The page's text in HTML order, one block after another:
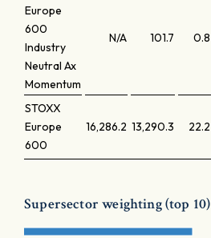
Europe
600
Industry
Neutral Ax
Momentum
N/A 101.7 0.8
STOXX
Europe
600
16,286.2 13,290.3 22.2
Supersector weighting (top 10)